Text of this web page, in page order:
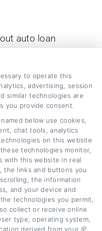
auto loan
reduce interest
process.
finance writing
education,
topics like credit
comparisons into
has spent
lending market and
to provide
for drivers
to operate this
advertising, session
similar technologies are
you provide consent.
below use cookies,
chat tools, analytics
on this website
technologies monitor,
with this website in real
the links and buttons you
the information
and your device and
technologies you permit,
collect or receive online
type, operating system,
derived from your IP